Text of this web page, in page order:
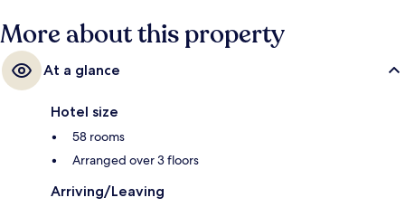
More about this property
At a glance
Hotel size
58 rooms
Arranged over 3 floors
Arriving/Leaving